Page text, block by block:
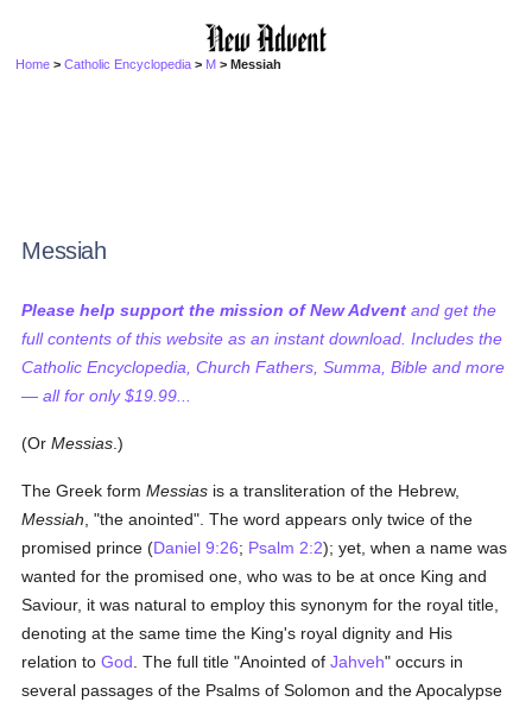
Home >Catholic Encyclopedia > M > Messiah
Messiah
Please help support the mission of New Advent and get the
full contents of this website as an instant download. Includes the
Catholic Encyclopedia, Church Fathers, Summa, Bible and more
— all for only $19.99...
(OrMessias .)
The Greek formMessias is a transliteration of the Hebrew,
Messiah , "the anointed". The word appears only twice of the
promised prince (Daniel 9:26; Psalm 2:2); yet, when a name was
wanted for the promised one, who was to be at once King and
Saviour, it was natural to employ this synonym for the royal title,
denoting at the same time the King's royal dignity and His
relation toGod . The full title "Anointed ofJahveh" occurs in
several passages of the Psalms of Solomon and the Apocalypse